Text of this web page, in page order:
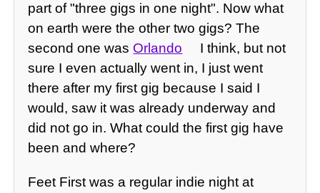
part of "three gigs in one night". Now what
on earth were the other two gigs? The
second one was Orlando
I think, but not
sure I even actually went in, I just went
there after my first gig because I said I
would, saw it was already underway and
did not go in. What could the first gig have
been and where?
Feet First was a regular indie night at